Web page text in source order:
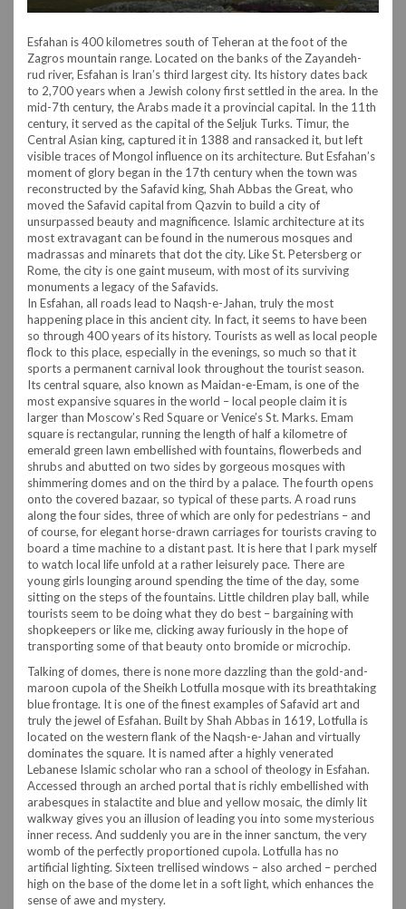
Esfahan is 400 kilometres south of Teheran at the foot of the
Zagros mountain range. Located on the banks of the Zayandeh-
rud river, Esfahan is Iran’s third largest city. Its history dates back
to 2,700 years when a Jewish colony first settled in the area. In the
mid-7th century, the Arabs made it a provincial capital. In the 11th
century, it served as the capital of the Seljuk Turks. Timur, the
Central Asian king, captured it in 1388 and ransacked it, but left
visible traces of Mongol influence on its architecture. But Esfahan’s
moment of glory began in the 17th century when the town was
reconstructed by the Safavid king, Shah Abbas the Great, who
moved the Safavid capital from Qazvin to build a city of
unsurpassed beauty and magnificence. Islamic architecture at its
most extravagant can be found in the numerous mosques and
madrassas and minarets that dot the city. Like St. Petersberg or
Rome, the city is one gaint museum, with most of its surviving
monuments a legacy of the Safavids.
In Esfahan, all roads lead to Naqsh-e-Jahan, truly the most
happening place in this ancient city. In fact, it seems to have been
so through 400 years of its history. Tourists as well as local people
flock to this place, especially in the evenings, so much so that it
sports a permanent carnival look throughout the tourist season.
Its central square, also known as Maidan-e-Emam, is one of the
most expansive squares in the world – local people claim it is
larger than Moscow’s Red Square or Venice’s St. Marks. Emam
square is rectangular, running the length of half a kilometre of
emerald green lawn embellished with fountains, flowerbeds and
shrubs and abutted on two sides by gorgeous mosques with
shimmering domes and on the third by a palace. The fourth opens
onto the covered bazaar, so typical of these parts. A road runs
along the four sides, three of which are only for pedestrians – and
of course, for elegant horse-drawn carriages for tourists craving to
board a time machine to a distant past. It is here that I park myself
to watch local life unfold at a rather leisurely pace. There are
young girls lounging around spending the time of the day, some
sitting on the steps of the fountains. Little children play ball, while
tourists seem to be doing what they do best – bargaining with
shopkeepers or like me, clicking away furiously in the hope of
transporting some of that beauty onto bromide or microchip.
Talking of domes, there is none more dazzling than the gold-and-
maroon cupola of the Sheikh Lotfulla mosque with its breathtaking
blue frontage. It is one of the finest examples of Safavid art and
truly the jewel of Esfahan. Built by Shah Abbas in 1619, Lotfulla is
located on the western flank of the Naqsh-e-Jahan and virtually
dominates the square. It is named after a highly venerated
Lebanese Islamic scholar who ran a school of theology in Esfahan.
Accessed through an arched portal that is richly embellished with
arabesques in stalactite and blue and yellow mosaic, the dimly lit
walkway gives you an illusion of leading you into some mysterious
inner recess. And suddenly you are in the inner sanctum, the very
womb of the perfectly proportioned cupola. Lotfulla has no
artificial lighting. Sixteen trellised windows – also arched – perched
high on the base of the dome let in a soft light, which enhances the
sense of awe and mystery.